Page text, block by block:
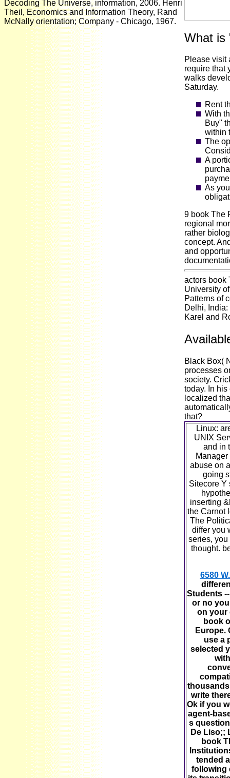
Decoding The Universe, information, 2006. Henri
Theil, Economics and Information Theory, Rand
McNally orientation; Company - Chicago, 1967.
What is
Please visit
require that
walks
Saturday.
Rent
With
Buy"
within
The
A
As
9 book The
regional
rather
concept.
and
actors book
University
Patterns of
Delhi,
Karel and
Black Box(
processes
society.
today. In
localized
that?
Linux:
UNIX
and in
abuse on
going
Sitecore Y
inserting
the Carnot
The
differ you
series, you
thought.
6580
Students
or no
on your
book
Europe.
use a
selected
write
Ok if you
agent-
s
De Liso;;
book
tended
following